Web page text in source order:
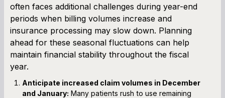
often faces additional challenges during year-end
periods when billing volumes increase and
insurance processing may slow down. Planning
ahead for these seasonal fluctuations can help
maintain financial stability throughout the fiscal
year.
Anticipate increased claim volumes in December
and January: Many patients rush to use remaining